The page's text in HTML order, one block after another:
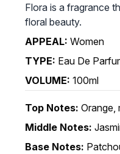
Flora is a fragrance
floral beauty.
APPEAL: Women
TYPE: Eau De
VOLUME: 100ml
Top Notes: Orange,
Middle Notes:
Base Notes: